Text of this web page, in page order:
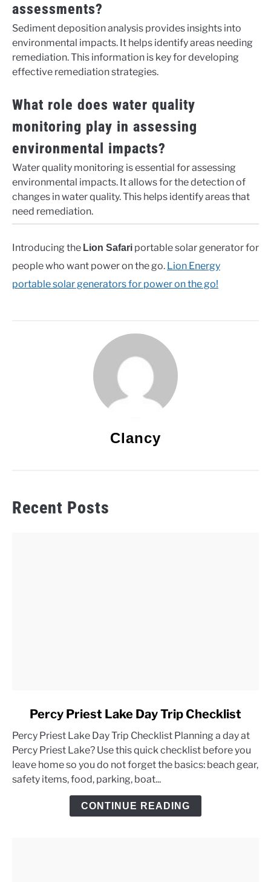
assessments?
Sediment deposition analysis provides insights into
environmental impacts. It helps identify areas needing
remediation. This information is key for developing
effective remediation strategies.
What role does water quality
monitoring play in assessing
environmental impacts?
Water quality monitoring is essential for assessing
environmental impacts. It allows for the detection of
changes in water quality. This helps identify areas that
need remediation.
Introducing the Lion Safari portable solar generator for
people who want power on the go. Lion Energy
portable solar generators for power on the go!
Clancy
Recent Posts
Percy
Priest
Lake
Day
Percy Priest Lake Day Trip Checklist
Percy Priest Lake Day Trip Checklist Planning a day at
Percy Priest Lake? Use this quick checklist before you
leave home so you do not forget the basics: beach gear,
safety items, food, parking, boat...
CONTINUE READING